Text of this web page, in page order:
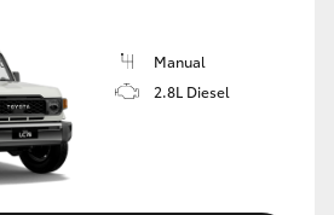
Manual
2.8L Diesel